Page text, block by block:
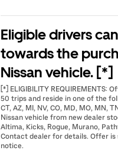
Eligible drivers
towards the
Nissan vehicle. [*]
[*] ELIGIBILITY
50 trips and reside in one of the
CT, AZ, MI, NV, CO, MD, MO, MN,
Nissan vehicle from new dealer
Altima, Kicks, Rogue, Murano,
Contact dealer for details. Offer
notice.